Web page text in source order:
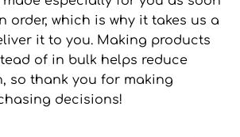
order, which is why it takes us a
it to you. Making products
of in bulk helps reduce
so thank you for making
decisions!